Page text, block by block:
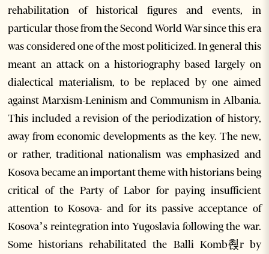
rehabilitation of historical figures and events, in
particular those from the Second World War since this era
was considered one of the most politicized. In general this
meant an attack on a historiography based largely on
dialectical materialism, to be replaced by one aimed
against Marxism-Leninism and Communism in Albania.
This included a revision of the periodization of history,
away from economic developments as the key. The new,
or rather, traditional nationalism was emphasized and
Kosova became an important theme with historians being
critical of the Party of Labor for paying insufficient
attention to Kosova- and for its passive acceptance of
Kosova’s reintegration into Yugoslavia following the war.
Some historians rehabilitated the Balli Komb쵡r by